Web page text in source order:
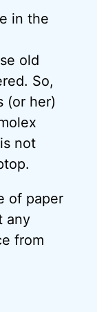
in the
old
So,
(or her)
not
of paper
any
from